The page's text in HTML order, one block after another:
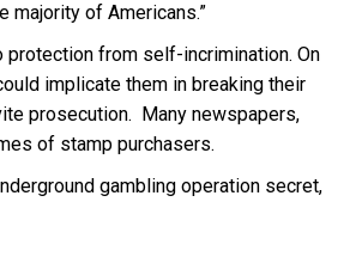
majority of Americans.”
protection from self-incrimination. On
implicate them in breaking their
prosecution. Many newspapers,
of stamp purchasers.
gambling operation secret,